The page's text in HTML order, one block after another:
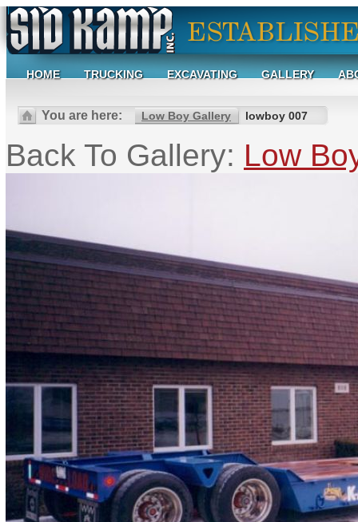
HOME TRUCKING EXCAVATING GALLERY
You are here: Low Boy Gallery lowboy 007
Back To Gallery: Low